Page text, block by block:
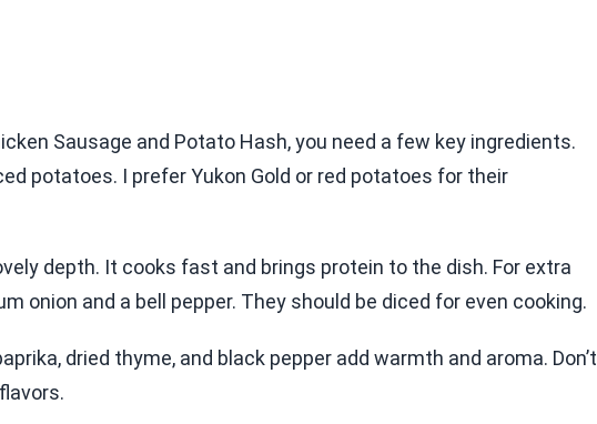
Sausage and Potato Hash, you need a few key ingredients.
potatoes. I prefer Yukon Gold or red potatoes for their
depth. It cooks fast and brings protein to the dish. For extra
onion and a bell pepper. They should be diced for even cooking.
dried thyme, and black pepper add warmth and aroma. Don’t